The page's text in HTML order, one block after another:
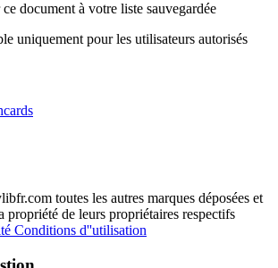
document à votre liste sauvegardée
uniquement pour les utilisateurs autorisés
toutes les autres marques déposées et
propriété de leurs propriétaires respectifs
Conditions d''utilisation